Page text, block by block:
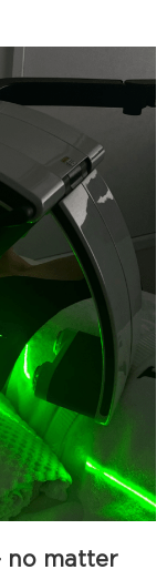
no matter